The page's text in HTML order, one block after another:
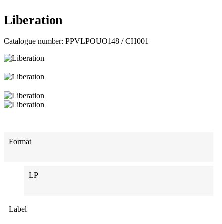
Liberation
Catalogue number: PPVLPOUO148 / CH001
Format
LP
Label